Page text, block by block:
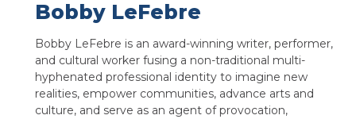
Bobby LeFebre
Bobby LeFebre is an award-winning writer, performer,
and cultural worker fusing a non-traditional multi-
hyphenated professional identity to imagine new
realities, empower communities, advance arts and
culture, and serve as an agent of provocation,